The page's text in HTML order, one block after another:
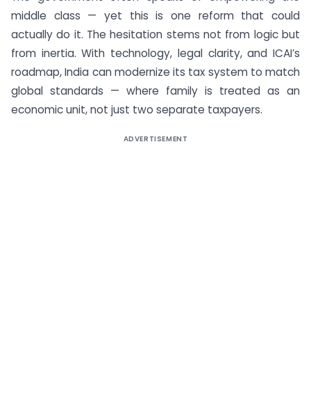
middle class — yet this is one reform that could
actually do it. The hesitation stems not from logic but
from inertia. With technology, legal clarity, and ICAI’s
roadmap, India can modernize its tax system to match
global standards — where family is treated as an
economic unit, not just two separate taxpayers.
ADVERTISEMENT